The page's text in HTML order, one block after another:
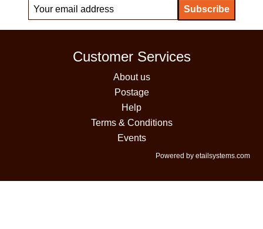
Customer Services
About us
Postage
Help
Terms & Conditions
Events
Powered by etailsystems.com